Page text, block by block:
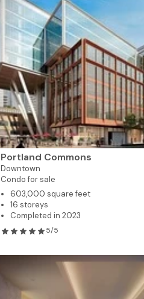
Portland Commons
Downtown
Condo for sale
603,000 square feet
16 storeys
Completed in 2023
5/5